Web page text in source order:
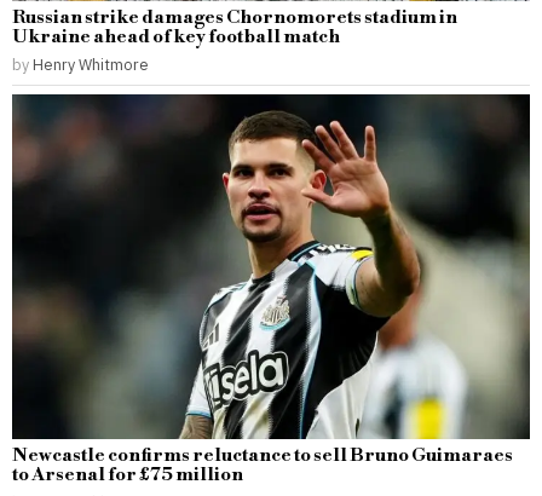
Russian strike damages Chornomorets stadium in
Ukraine ahead of key football match
by Henry Whitmore
Newcastle confirms reluctance to sell Bruno Guimaraes
to Arsenal for £75 million